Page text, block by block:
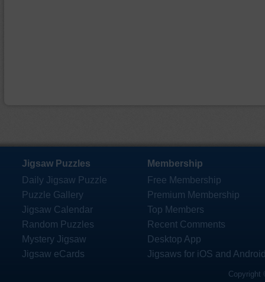
Jigsaw Puzzles
Daily Jigsaw Puzzle
Puzzle Gallery
Jigsaw Calendar
Random Puzzles
Mystery Jigsaw
Jigsaw eCards
Membership
Free Membership
Premium Membership
Top Members
Recent Comments
Desktop App
Jigsaws for iOS and
Copyright